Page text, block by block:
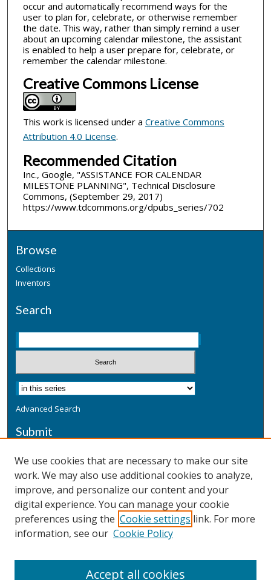
occur and automatically recommend ways for the
user to plan for, celebrate, or otherwise remember
the date. This way, rather than simply remind a user
about an upcoming calendar milestone, the assistant
is enabled to help a user prepare for, celebrate, or
remember the calendar milestone.
Creative Commons License
This work is licensed under a Creative Commons
Attribution 4.0 License.
Recommended Citation
Inc., Google, "ASSISTANCE FOR CALENDAR
MILESTONE PLANNING", Technical Disclosure
Commons, (September 29, 2017)
https://www.tdcommons.org/dpubs_series/702
Browse
Collections
Inventors
Search
Advanced Search
Submit
Additional Information
Terms
Privacy
Copyright & Other Legal
We use cookies that are necessary to make our site
work. We may also use additional cookies to analyze,
improve, and personalize our content and your
digital experience. You can manage your cookie
preferences using the Cookie settings link. For more
information, see our Cookie Policy
Accept all cookies